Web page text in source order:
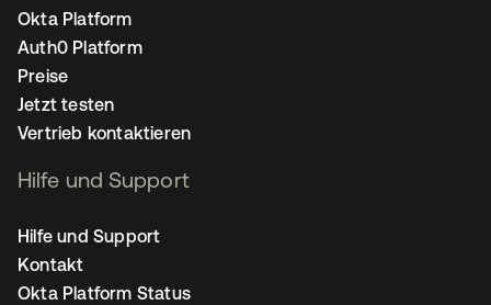
Okta Platform
Auth0 Platform
Preise
Jetzt testen
Vertrieb kontaktieren
Hilfe und Support
Hilfe und Support
Kontakt
Okta Platform Status